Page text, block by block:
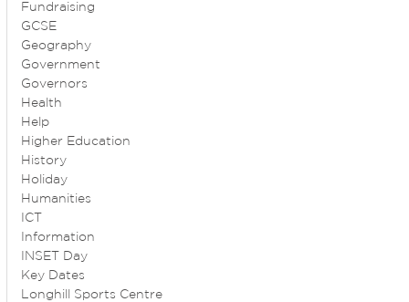
Fundraising
GCSE
Geography
Government
Governors
Health
Help
Higher Education
History
Holiday
Humanities
ICT
Information
INSET Day
Key Dates
Longhill Sports Centre